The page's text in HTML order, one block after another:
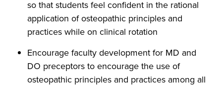
so that students feel confident in the rational
application of osteopathic principles and
practices while on clinical rotation
Encourage faculty development for MD and
DO preceptors to encourage the use of
osteopathic principles and practices among all